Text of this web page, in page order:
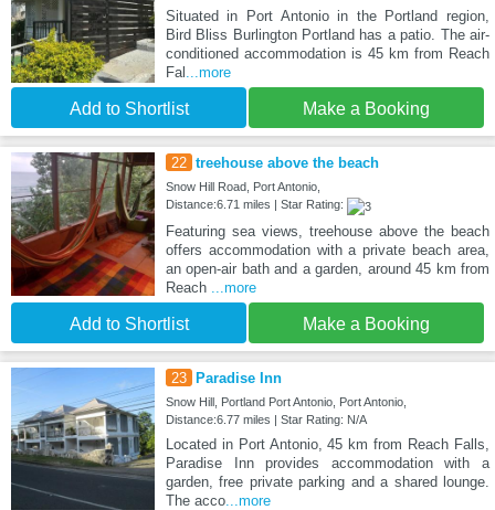
Situated in Port Antonio in the Portland region,
Bird Bliss Burlington Portland has a patio. The air-
conditioned accommodation is 45 km from Reach
Fal ...more
Add to Shortlist Make a Booking
22 treehouse above the beach
Snow Hill Road, Port Antonio,
Distance:6.71 miles | Star Rating:
Featuring sea views, treehouse above the beach
offers accommodation with a private beach area,
an open-air bath and a garden, around 45 km from
Reach
...more
Add to Shortlist Make a Booking
23 Paradise Inn
Snow Hill, Portland Port Antonio, Port Antonio,
Distance:6.77 miles | Star Rating: N/A
Located in Port Antonio, 45 km from Reach Falls,
Paradise Inn provides accommodation with a
garden, free private parking and a shared lounge.
The acco...more